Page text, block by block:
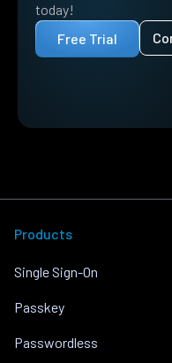
today!
Free Trial
Products
Single Sign-On
Passkey
Passwordless